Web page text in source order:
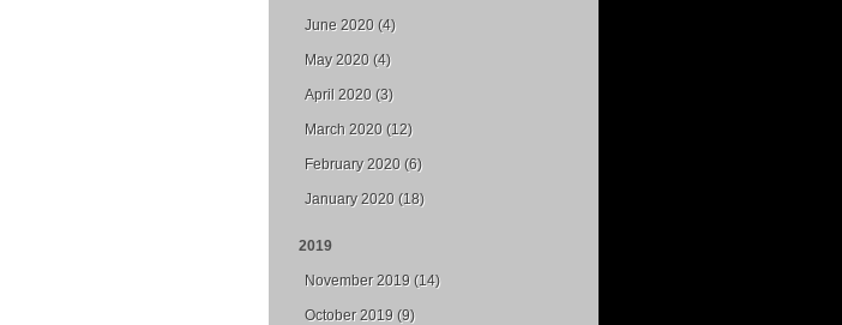
June 2020 (4)
May 2020 (4)
April 2020 (3)
March 2020 (12)
February 2020 (6)
January 2020 (18)
2019
November 2019 (14)
October 2019 (9)